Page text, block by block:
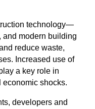
technology—
and modern building
reduce waste,
Increased use of
a key role in
shocks.
developers and